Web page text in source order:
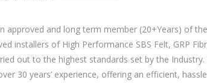
approved and long term member (20+Years) of
installers of High Performance SBS Felt, GRP
out to the highest standards set by the
30 years’ experience, offering an efficient,